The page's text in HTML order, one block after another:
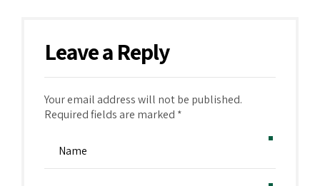
Leave a Reply
Your email address will not be published.
Required fields are marked *
Alternative: